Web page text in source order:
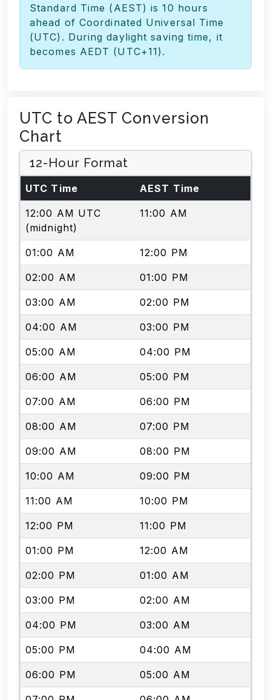
Standard Time (AEST) is 10 hours
ahead of Coordinated Universal Time
(UTC). During daylight saving time, it
becomes AEDT (UTC+11).
UTC to AEST Conversion
Chart
12-Hour Format
UTC Time AEST Time
12:00 AM UTC
(midnight)
11:00 AM
01:00 AM 12:00 PM
02:00 AM 01:00 PM
03:00 AM 02:00 PM
04:00 AM 03:00 PM
05:00 AM 04:00 PM
06:00 AM 05:00 PM
07:00 AM 06:00 PM
08:00 AM 07:00 PM
09:00 AM 08:00 PM
10:00 AM 09:00 PM
11:00 AM 10:00 PM
12:00 PM 11:00 PM
01:00 PM 12:00 AM
02:00 PM 01:00 AM
03:00 PM 02:00 AM
04:00 PM 03:00 AM
05:00 PM 04:00 AM
06:00 PM 05:00 AM